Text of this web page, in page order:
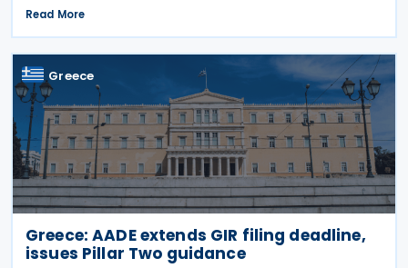
Return (GIR), also referred to as the Top-up Tax
Information Return, together with related
notifications
Read More
Greece
Greece: AADE extends GIR filing deadline,
issues Pillar Two guidance